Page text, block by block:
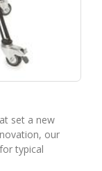
set a new
our
typical